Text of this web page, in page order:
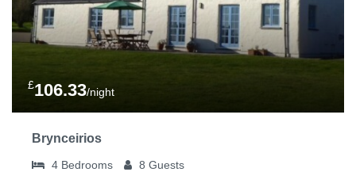
£106.33/night
Brynceirios
4 Bedrooms 8 Guests